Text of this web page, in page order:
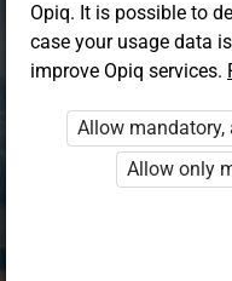
Choose your
Opiq
Opiq. It is possible to
case your usage data
improve Opiq services.
Allow mandatory,
Allow only